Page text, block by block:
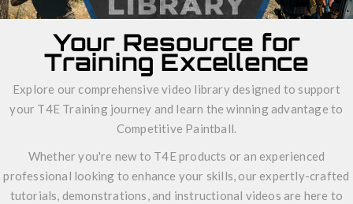
Your Resource for
Training Excellence
Explore our comprehensive video library designed to support
your T4E Training journey and learn the winning advantage to
Competitive Paintball.
Whether you're new to T4E products or an experienced
professional looking to enhance your skills, our expertly-crafted
tutorials, demonstrations, and instructional videos are here to